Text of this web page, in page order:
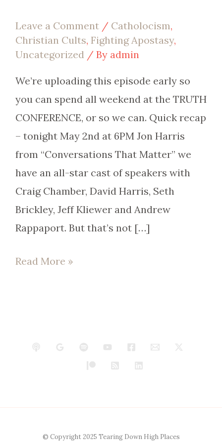
Leave a Comment / Catholocism,
Christian Cults, Fighting Apostasy,
Uncategorized/ By admin
We’re uploading this episode early so
you can spend all weekend at the TRUTH
CONFERENCE, or so we can. Quick recap
– tonight May 2nd at 6PM Jon Harris
from “Conversations That Matter” we
have an all-star cast of speakers with
Craig Chamber, David Harris, Seth
Brickley, Jeff Kliewer and Andrew
Rappaport. But that’s not […]
Read More »
© Copyright 2025 Tearing Down High Places